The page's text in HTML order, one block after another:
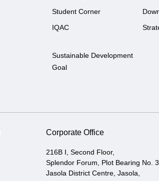
Student Corner
IQAC
Sustainable Development
Goal
Corporate Office
216B I, Second Floor,
Splendor Forum, Plot Bearing No. 3,
Jasola District Centre, Jasola,